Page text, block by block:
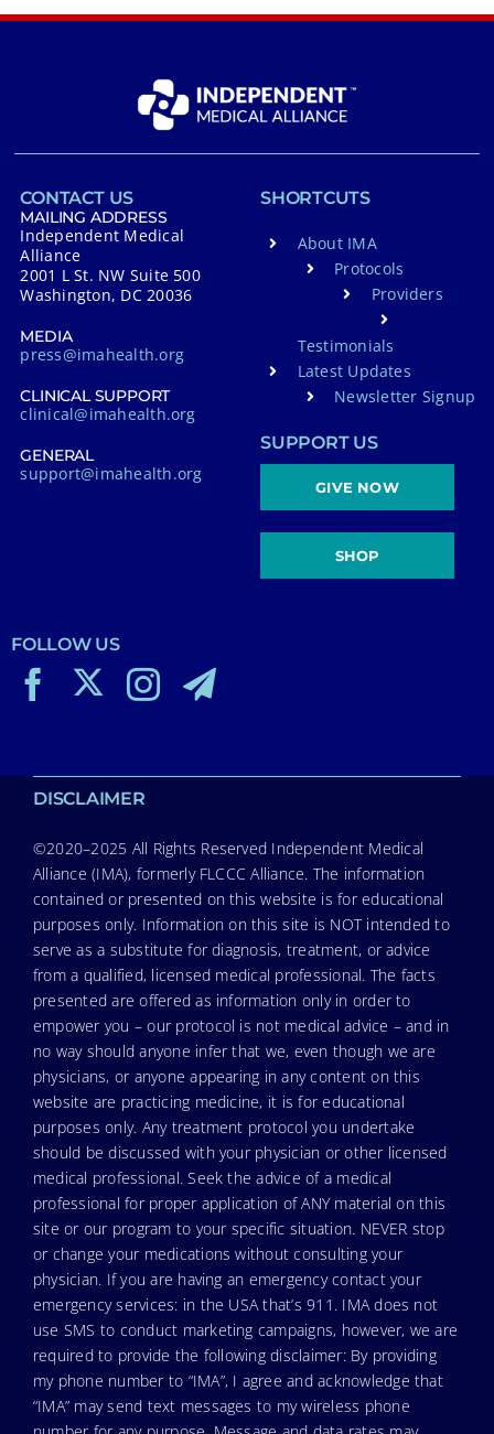
CONTACT US
MAILING ADDRESS
Independent Medical
Alliance
2001 L St. NW Suite 500
Washington, DC 20036
MEDIA
press@imahealth.org
CLINICAL SUPPORT
clinical@imahealth.org
GENERAL
support@imahealth.org
SHORTCUTS
About IMA
Protocols
Providers
Testimonials
Latest Updates
Newsletter Signup
SUPPORT US
GIVE NOW
SHOP
FOLLOW US
DISCLAIMER
©2020–2025 All Rights Reserved Independent Medical
Alliance (IMA), formerly FLCCC Alliance. The information
contained or presented on this website is for educational
purposes only. Information on this site is NOT intended to
serve as a substitute for diagnosis, treatment, or advice
from a qualified, licensed medical professional. The facts
presented are offered as information only in order to
empower you – our protocol is not medical advice – and in
no way should anyone infer that we, even though we are
physicians, or anyone appearing in any content on this
website are practicing medicine, it is for educational
purposes only. Any treatment protocol you undertake
should be discussed with your physician or other licensed
medical professional. Seek the advice of a medical
professional for proper application of ANY material on this
site or our program to your specific situation. NEVER stop
or change your medications without consulting your
physician. If you are having an emergency contact your
emergency services: in the USA that’s 911. IMA does not
use SMS to conduct marketing campaigns, however, we are
required to provide the following disclaimer: By providing
my phone number to “IMA”, I agree and acknowledge that
“IMA” may send text messages to my wireless phone